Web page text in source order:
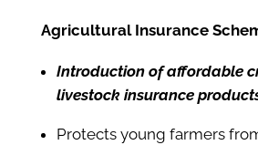
Agricultural Insurance
Introduction of affordable
livestock insurance
Protects young farmers